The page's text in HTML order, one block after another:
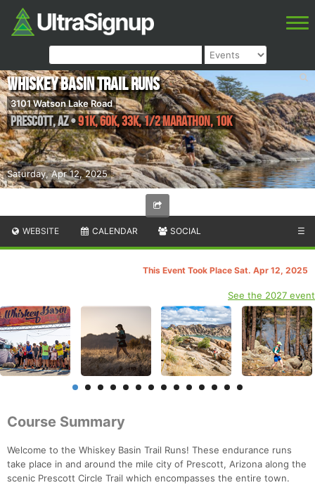
Saturday, Apr 12, 2025
Whiskey Basin Trail Runs
3101 Watson Lake Road
Prescott,AZ•91K, 60K, 33K, 1/2 Marathon, 10K
WEBSITE CALENDAR SOCIAL ☰
This Event Took Place Sat. Apr 12, 2025
See the 2027 event
Course Summary
Welcome to the Whiskey Basin Trail Runs! These endurance runs
take place in and around the mile city of Prescott, Arizona along the
scenic Prescott Circle Trail which encompasses the entire town.